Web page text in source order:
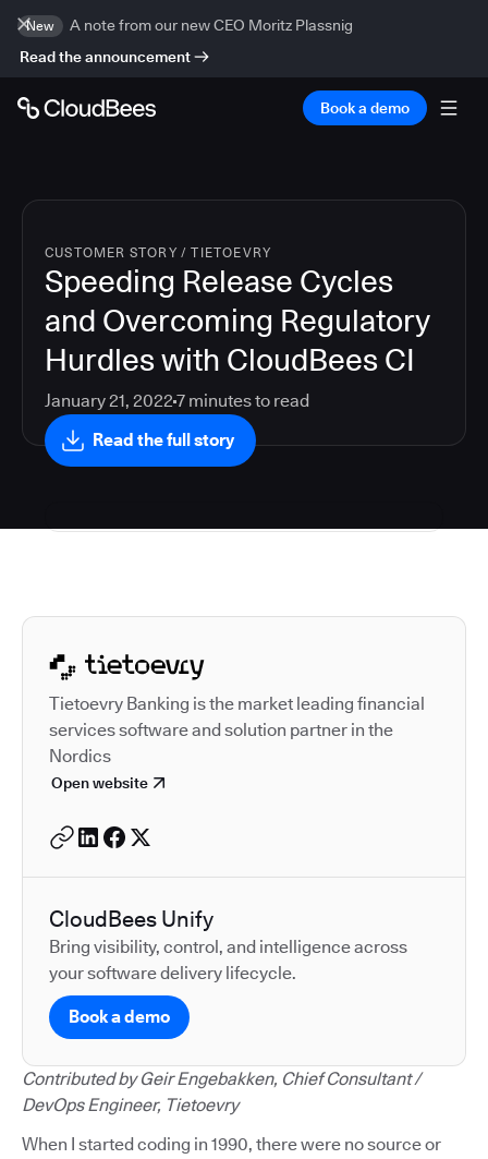
New
A note from our new CEO Moritz Plassnig
Read the announcement
Book a demo
CUSTOMER STORY /TIETOEVRY
Speeding Release Cycles
and Overcoming Regulatory
Hurdles with CloudBees CI
January 21, 2022 7 minutes to read
Read the full story
Autodesk is a leader in
Tietoevry Banking is the market leading financial
services software and solution partner in the
Nordics
Open website
CloudBees Unify
Bring visibility, control, and intelligence across
your software delivery lifecycle.
Book a demo
Contributed by Geir Engebakken, Chief Consultant /
DevOps Engineer, Tietoevry
When I started coding in 1990, there were no source or